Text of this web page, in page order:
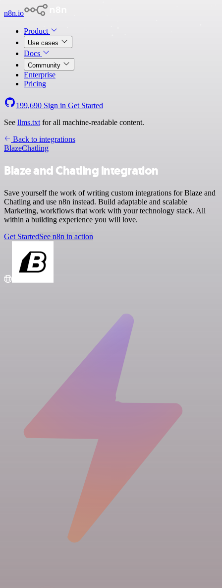
n8n.io
Product
Use cases
Docs
Community
Enterprise
Pricing
199,690 Sign in Get Started
See llms.txt for all machine-readable content.
Back to integrations
BlazeChatling
Blaze and Chatling integration
Save yourself the work of writing custom integrations for Blaze and
Chatling and use n8n instead. Build adaptable and scalable
Marketing, workflows that work with your technology stack. All
within a building experience you will love.
Get StartedSee n8n in action